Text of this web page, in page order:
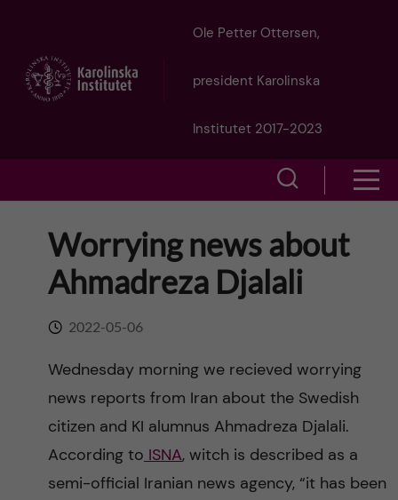
t
Ole Petter Ottersen,
president Karolinska
Institutet 2017-2023
o
w
a
r
c
h
e
n
u
Worrying news about
Ahmadreza Djalali
2022-05-06
Wednesday morning we recieved worrying
news reports from Iran about the Swedish
citizen and KI alumnus Ahmadreza Djalali.
According to ISNA, witch is described as a
semi-official Iranian news agency, “it has been